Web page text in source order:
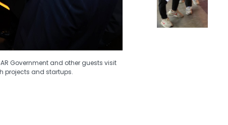
Government and other guests visit
projects and startups.